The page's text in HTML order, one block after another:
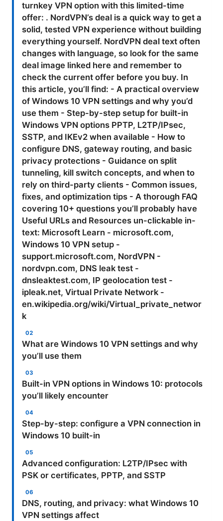
turnkey VPN option with this limited-time
offer: . NordVPN’s deal is a quick way to get a
solid, tested VPN experience without building
everything yourself. NordVPN deal text often
changes with language, so look for the same
deal image linked here and remember to
check the current offer before you buy. In
this article, you’ll find: - A practical overview
of Windows 10 VPN settings and why you’d
use them - Step-by-step setup for built-in
Windows VPN options PPTP, L2TP/IPsec,
SSTP, and IKEv2 when available - How to
configure DNS, gateway routing, and basic
privacy protections - Guidance on split
tunneling, kill switch concepts, and when to
rely on third-party clients - Common issues,
fixes, and optimization tips - A thorough FAQ
covering 10+ questions you’ll probably have
Useful URLs and Resources un-clickable in-
text: Microsoft Learn - microsoft.com,
Windows 10 VPN setup -
support.microsoft.com, NordVPN -
nordvpn.com, DNS leak test -
dnsleaktest.com, IP geolocation test -
ipleak.net, Virtual Private Network -
en.wikipedia.org/wiki/Virtual_private_networ
k
What are Windows 10 VPN settings and why
you’ll use them
Built-in VPN options in Windows 10: protocols
you’ll likely encounter
Step-by-step: configure a VPN connection in
Windows 10 built-in
Advanced configuration: L2TP/IPsec with
PSK or certificates, PPTP, and SSTP
DNS, routing, and privacy: what Windows 10
VPN settings affect